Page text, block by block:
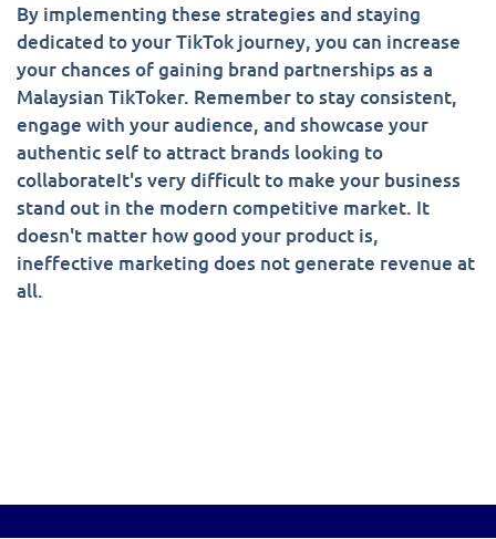
By implementing these strategies and staying
dedicated to your TikTok journey, you can increase
your chances of gaining brand partnerships as a
Malaysian TikToker. Remember to stay consistent,
engage with your audience, and showcase your
authentic self to attract brands looking to
collaborateIt's very difficult to make your business
stand out in the modern competitive market. It
doesn't matter how good your product is,
ineffective marketing does not generate revenue at
all.